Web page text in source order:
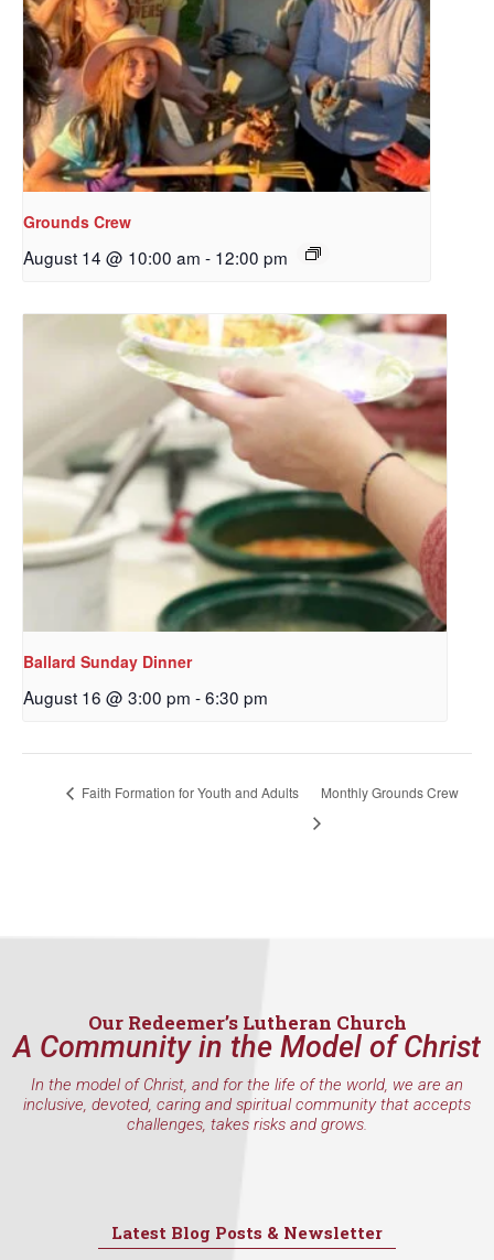
Grounds Crew
August 14 @ 10:00 am - 12:00 pm
Ballard Sunday Dinner
August 16 @ 3:00 pm -6:30 pm
Faith Formation for Youth and Adults Monthly Grounds Crew
Our Redeemer’s Lutheran Church
A Community in the Model of Christ
In the model of Christ, and for the life of the world, we are an
inclusive, devoted, caring and spiritual community that accepts
challenges, takes risks and grows.
Latest Blog Posts & Newsletter
Sign up to get email
updates from Our
Redeemer's!
Get updates and information, and be the first to
hear about special events, sent directly to your
inbox every Wednesday.
Email
First Name
Last Name
By submitting this form, you are consenting to receive marketing emails
from: Our Redeemer's Lutheran Church, 2400 NW 85th Street, Seattle,
WA, 98117, US, http://www.ourredeemers.net. You can revoke your
found at the bottom of every email.